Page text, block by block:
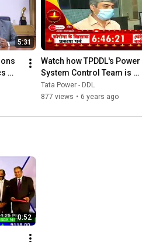
5:31
Watch how TPDDL's Power
System Control Team is
ensuring uninterrupted
services amidst lock down.
Tata Power - DDL
877 views • 6 years ago
0:52